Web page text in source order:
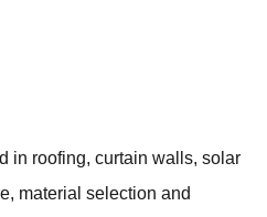
in roofing, curtain walls, solar
material selection and